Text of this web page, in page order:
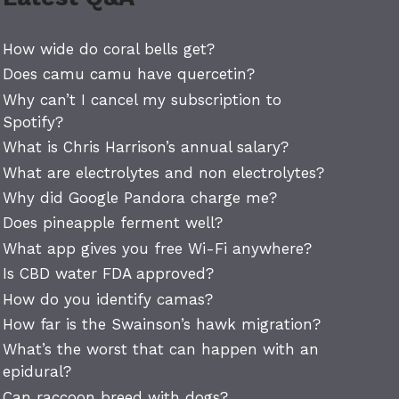
How wide do coral bells get?
Does camu camu have quercetin?
Why can’t I cancel my subscription to
Spotify?
What is Chris Harrison’s annual salary?
What are electrolytes and non electrolytes?
Why did Google Pandora charge me?
Does pineapple ferment well?
What app gives you free Wi-Fi anywhere?
Is CBD water FDA approved?
How do you identify camas?
How far is the Swainson’s hawk migration?
What’s the worst that can happen with an
epidural?